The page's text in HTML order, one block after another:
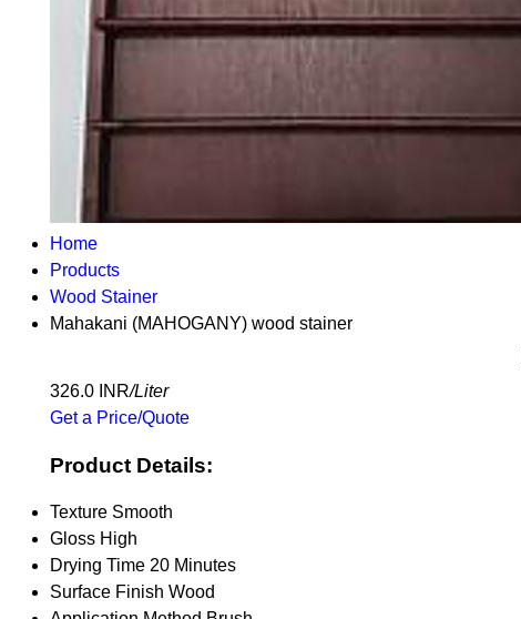
Home
Products
Wood Stainer
Mahakani (MAHOGANY) wood stainer
326.0 INR/Liter
Get a Price/Quote
Product Details:
Texture Smooth
Gloss High
Drying Time 20 Minutes
Surface Finish Wood